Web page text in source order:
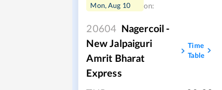
Mon, Aug 10
on:
20604 Nagercoil -
New Jalpaiguri
Amrit Bharat
Express
Time
Table